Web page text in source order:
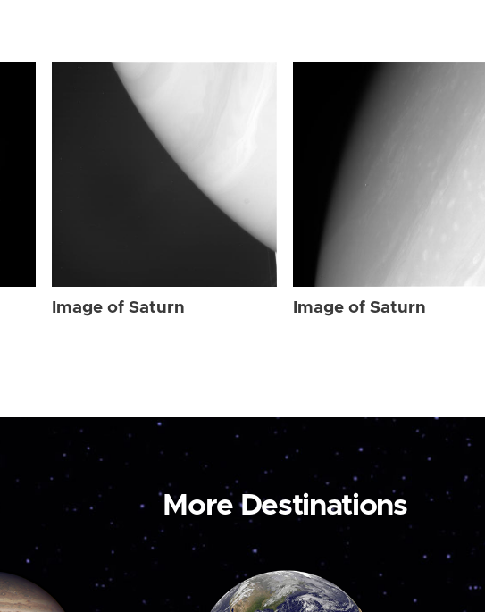
Image of Saturn Image of Saturn
More Destinations